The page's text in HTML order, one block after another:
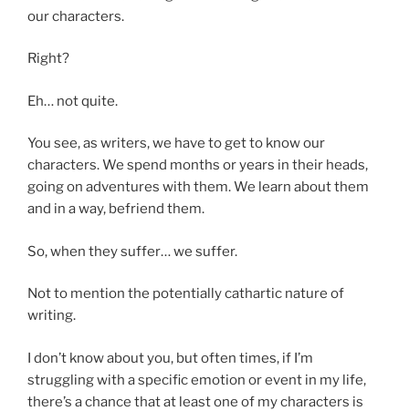
our characters.
Right?
Eh… not quite.
You see, as writers, we have to get to know our
characters. We spend months or years in their heads,
going on adventures with them. We learn about them
and in a way, befriend them.
So, when they suffer… we suffer.
Not to mention the potentially cathartic nature of
writing.
I don’t know about you, but often times, if I’m
struggling with a specific emotion or event in my life,
there’s a chance that at least one of my characters is